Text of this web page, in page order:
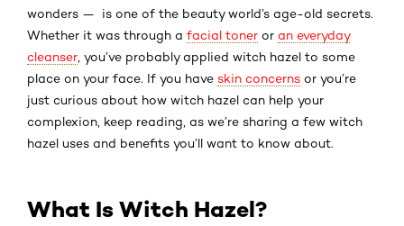
wonders — is one of the beauty world’s age-old secrets.
Whether it was through a facial toner or an everyday
cleanser , you’ve probably applied witch hazel to some
place on your face. If you have skin concerns or you’re
just curious about how witch hazel can help your
complexion, keep reading, as we’re sharing a few witch
hazel uses and benefits you’ll want to know about.
What Is Witch Hazel?